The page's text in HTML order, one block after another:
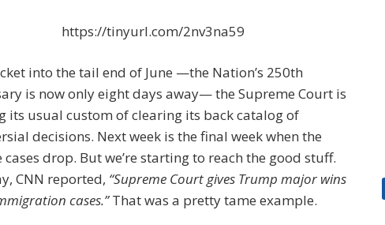
https://tinyurl.com/2nv3na59
into the tail end of June —the Nation’s 250th
is now only eight days away— the Supreme Court is
its usual custom of clearing its back catalog of
decisions. Next week is the final week when the
cases drop. But we’re starting to reach the good stuff.
CNN reported, “Supreme Court gives Trump major wins
cases.”That was a pretty tame example.